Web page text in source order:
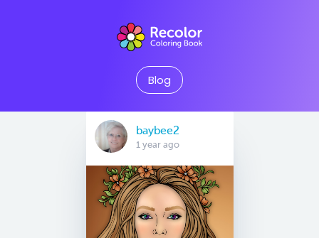
Blog
baybee2
1 year ago